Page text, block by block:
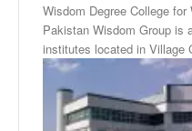
Wisdom Degree College
Pakistan Wisdom Group is
institutes located in Village